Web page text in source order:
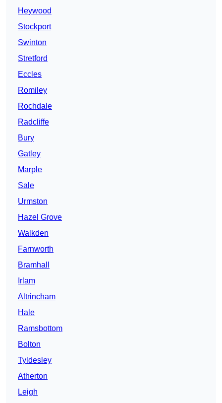
Heywood
Stockport
Swinton
Stretford
Eccles
Romiley
Rochdale
Radcliffe
Bury
Gatley
Marple
Sale
Urmston
Hazel Grove
Walkden
Farnworth
Bramhall
Irlam
Altrincham
Hale
Ramsbottom
Bolton
Tyldesley
Atherton
Leigh